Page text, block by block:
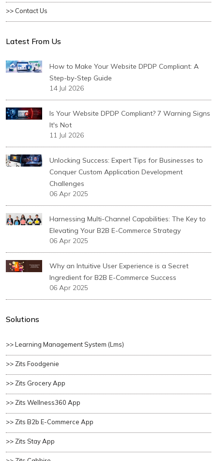
>> Contact Us
Latest From Us
How to Make Your Website DPDP Compliant: A
Step-by-Step Guide
14 Jul 2026
Is Your Website DPDP Compliant? 7 Warning Signs
It's Not
11 Jul 2026
Unlocking Success: Expert Tips for Businesses to
Conquer Custom Application Development
Challenges
06 Apr 2025
Harnessing Multi-Channel Capabilities: The Key to
Elevating Your B2B E-Commerce Strategy
06 Apr 2025
Why an Intuitive User Experience is a Secret
Ingredient for B2B E-Commerce Success
06 Apr 2025
Solutions
>> Learning Management System (lms)
>> Zits Foodgenie
>> Zits Grocery App
>> Zits Wellness360 App
>> Zits B2b E-Commerce App
>> Zits Stay App